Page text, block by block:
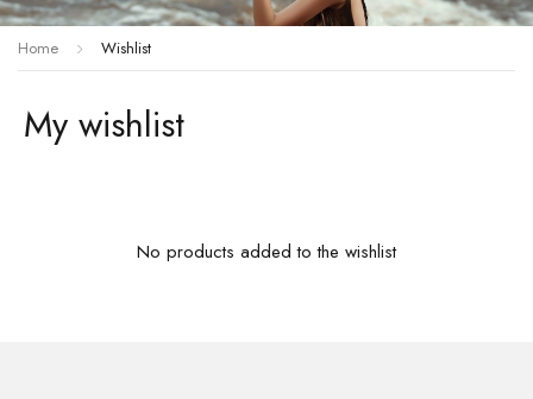
Home Wishlist
My wishlist
No products added to the wishlist